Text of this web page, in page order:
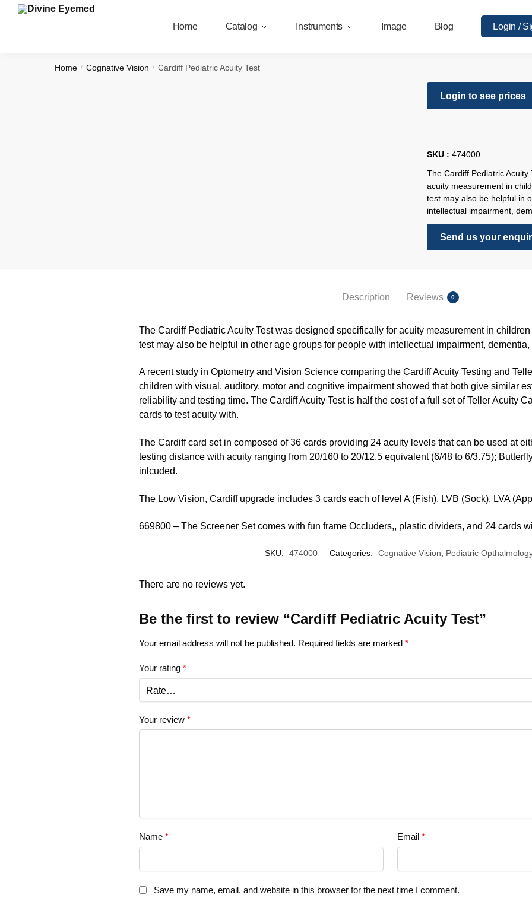
Skip
Skip
Home Catalog Instruments Image Blog Login /
Home / Cognative Vision / Cardiff Pediatric Acuity Test
Login to see prices
SKU : 474000
The Cardiff Pediatric
acuity measurement in
test may also be helpful in
intellectual impairment,
Send us your
Description Reviews 0
The Cardiff Pediatric Acuity Test was designed specifically for acuity measurement in
test may also be helpful in other age groups for people with intellectual impairment,
A recent study in Optometry and Vision Science comparing the Cardiff Acuity Testing and
children with visual, auditory, motor and cognitive impairment showed that both give similar
reliability and testing time. The Cardiff Acuity Test is half the cost of a full set of Teller Acuity
cards to test acuity with.
The Cardiff card set in composed of 36 cards providing 24 acuity levels that can be used at
testing distance with acuity ranging from 20/160 to 20/12.5 equivalent (6/48 to 6/3.75);
inlcuded.
The Low Vision, Cardiff upgrade includes 3 cards each of level A (Fish), LVB (Sock), LVA
669800 – The Screener Set comes with fun frame Occluders,, plastic dividers, and 24 cards
SKU: 474000 Categories: Cognative Vision Pediatric
There are no reviews yet.
Be the first to review “Cardiff Pediatric Acuity Test”
Your email address will not be published. Required fields are marked *
Your rating *
Your review *
Name * Email*
Save my name, email, and website in this browser for the next time I comment.